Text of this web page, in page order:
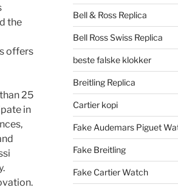
the
offers
25
in
Bell & Ross Replica
Bell Ross Swiss Replica
beste falske klokker
Breitling Replica
Cartier kopi
Fake Audemars Piguet
Fake Breitling
Fake Cartier Watch